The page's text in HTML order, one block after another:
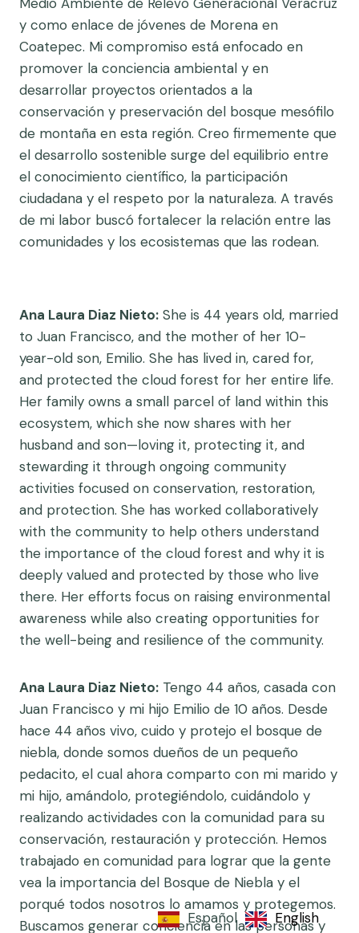
y como enlace de jóvenes de Morena en
Coatepec. Mi compromiso está enfocado en
promover la conciencia ambiental y en
desarrollar proyectos orientados a la
conservación y preservación del bosque mesófilo
de montaña en esta región. Creo firmemente que
el desarrollo sostenible surge del equilibrio entre
el conocimiento científico, la participación
ciudadana y el respeto por la naturaleza. A través
de mi labor buscó fortalecer la relación entre las
comunidades y los ecosistemas que las rodean.
Ana Laura Diaz Nieto: She is 44 years old, married
to Juan Francisco, and the mother of her 10-
year-old son, Emilio. She has lived in, cared for,
and protected the cloud forest for her entire life.
Her family owns a small parcel of land within this
ecosystem, which she now shares with her
husband and son—loving it, protecting it, and
stewarding it through ongoing community
activities focused on conservation, restoration,
and protection. She has worked collaboratively
with the community to help others understand
the importance of the cloud forest and why it is
deeply valued and protected by those who live
there. Her efforts focus on raising environmental
awareness while also creating opportunities for
the well-being and resilience of the community.
Ana Laura Diaz Nieto: Tengo 44 años, casada con
Juan Francisco y mi hijo Emilio de 10 años. Desde
hace 44 años vivo, cuido y protejo el bosque de
niebla, donde somos dueños de un pequeño
pedacito, el cual ahora comparto con mi marido y
mi hijo, amándolo, protegiéndolo, cuidándolo y
realizando actividades con la comunidad para su
conservación, restauración y protección. Hemos
trabajado en comunidad para lograr que la gente
vea la importancia del Bosque de Niebla y el
porqué todos nosotros lo amamos y protegemos.
Buscamos generar conciencia en las personas y
Español English